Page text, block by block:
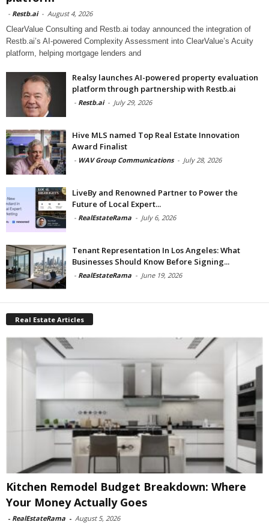
- Restb.ai - August 4, 2026
ClearValue Consulting and Restb.ai today announced the integration of
Restb.ai’s AI-powered Complexity Assessment into ClearValue’s Acuity
platform, helping mortgage lenders and
Realsy launches AI-powered property evaluation
platform through partnership with Restb.ai
- Restb.ai - July 29, 2026
Hive MLS named Top Real Estate Innovation
Award Finalist
- WAV Group Communications - July 28, 2026
LiveBy and Renowned Partner to Power the
Future of Local Expert...
- RealEstateRama - July 6, 2026
Tenant Representation In Los Angeles: What
Businesses Should Know Before Signing...
- RealEstateRama - June 19, 2026
Real Estate Articles
Kitchen Remodel Budget Breakdown: Where
Your Money Actually Goes
- RealEstateRama - August 5, 2026